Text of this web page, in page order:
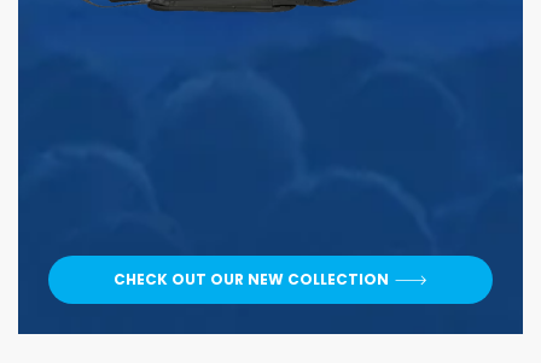
CHECK OUT OUR NEW COLLECTION